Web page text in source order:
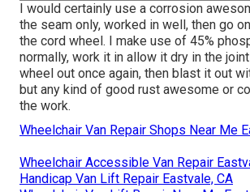
I would certainly use a corrosion
the seam only, worked in well, then go
the cord wheel. I make use of 45%
normally, work it in allow it dry in the
wheel out once again, then blast it out
but any kind of good rust awesome or
the work.
Wheelchair Van Repair Shops Near Me
Wheelchair Accessible Van Repair
Handicap Van Lift Repair Eastvale, CA